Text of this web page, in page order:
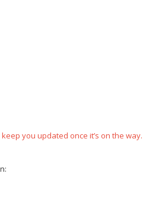
you updated once it’s on the way.